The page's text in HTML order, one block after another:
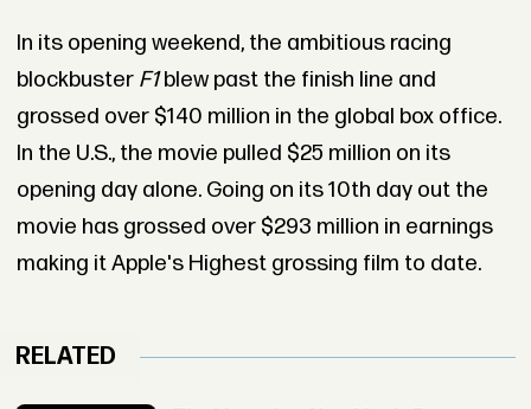
In its opening weekend, the ambitious racing
blockbuster F1blew past the finish line and
grossed over $140 million in the global box office.
In the U.S., the movie pulled $25 million on its
opening day alone. Going on its 10th day out the
movie has grossed over $293 million in earnings
making it Apple's Highest grossing film to date.
RELATED